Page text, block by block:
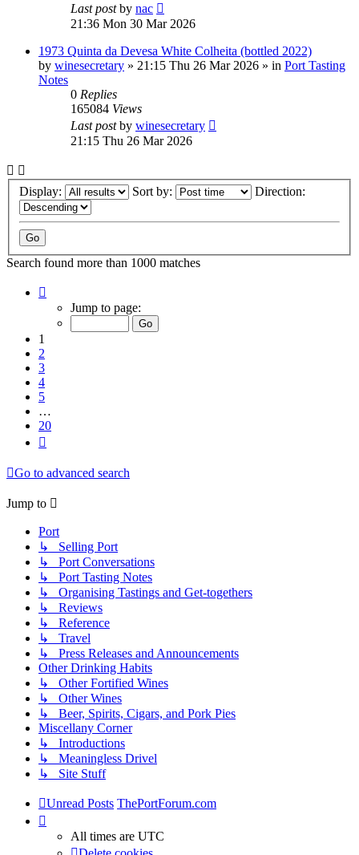
Last postby nac
21:36 Mon 30 Mar 2026
1973 Quinta da Devesa White Colheita (bottled 2022)
by winesecretary » 21:15 Thu 26 Mar 2026 » in Port Tasting
Notes
0 Replies
165084 Views
Last postby winesecretary
21:15 Thu 26 Mar 2026
Display: Sort by: Direction:
Search found more than 1000 matches
Jump to page:
1
2
3
4
5
…
20
Go to advanced search
Jump to
Port
↳ Selling Port
↳ Port Conversations
↳ Port Tasting Notes
↳ Organising Tastings and Get-togethers
↳ Reviews
↳ Reference
↳ Travel
↳ Press Releases and Announcements
Other Drinking Habits
↳ Other Fortified Wines
↳ Other Wines
↳ Beer, Spirits, Cigars, and Pork Pies
Miscellany Corner
↳ Introductions
↳ Meaningless Drivel
↳ Site Stuff
Unread Posts ThePortForum.com
All times are UTC